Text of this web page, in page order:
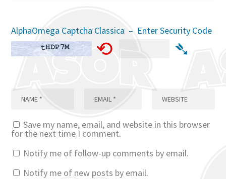
AlphaOmega Captcha Classica – Enter Security Code
⟲ ➴
Save my name, email, and website in this browser
for the next time I comment.
Notify me of follow-up comments by email.
Notify me of new posts by email.